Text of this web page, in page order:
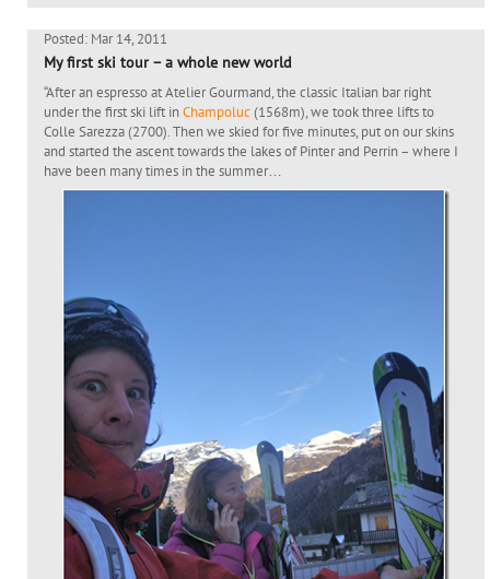
Posted: Mar 14, 2011
My first ski tour – a whole new world
“After an espresso at Atelier Gourmand, the classic Italian bar right
under the first ski lift inChampoluc(1568m), we took three lifts to
Colle Sarezza (2700). Then we skied for five minutes, put on our skins
and started the ascent towards the lakes of Pinter and Perrin – where I
have been many times in the summer…